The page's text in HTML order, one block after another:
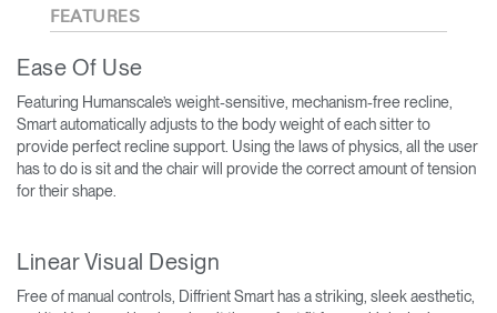
FEATURES
Ease Of Use
Featuring Humanscale’s weight-sensitive, mechanism-free recline,
Smart automatically adjusts to the body weight of each sitter to
provide perfect recline support. Using the laws of physics, all the user
has to do is sit and the chair will provide the correct amount of tension
for their shape.
Linear Visual Design
Free of manual controls, Diffrient Smart has a striking, sleek aesthetic,